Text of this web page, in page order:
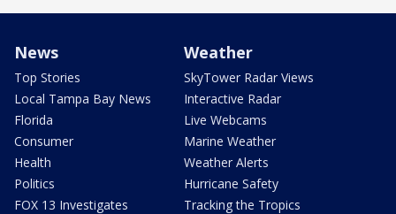
News
Top Stories
Local Tampa Bay News
Florida
Consumer
Health
Politics
FOX 13 Investigates
Weather
SkyTower Radar Views
Interactive Radar
Live Webcams
Marine Weather
Weather Alerts
Hurricane Safety
Tracking the Tropics